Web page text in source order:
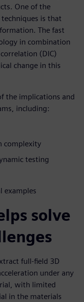
One of the
is that
The fast
in combination
(DIC)
change in this
the implications and
including:
complexity
testing
examples
solve
full-field 3D
under any
with limited
in the materials